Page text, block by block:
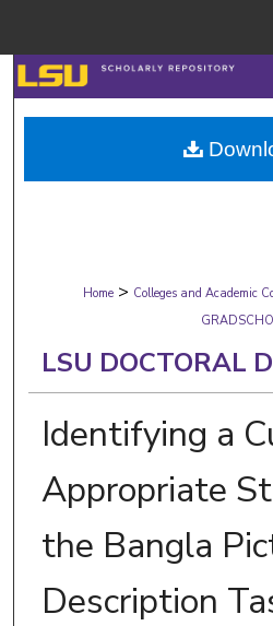
Browse
My
Digital
Home > Colleges and Academic
LSU DOCTORAL
Identifying a
Appropriate
the Bangla
Description